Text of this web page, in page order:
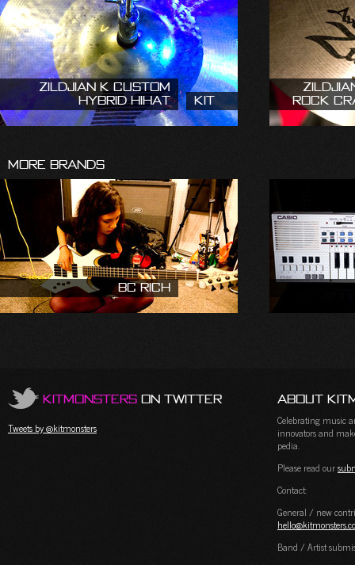
Zildjian K Custom
Hybrid HiHat
Kit
Rock
More Brands
BC Rich
KitMonsters on Twitter
Tweets by @kitmonsters
About
Celebrating music
innovators and
pedia.
Please read our
Contact:
General / new
Band / Artist